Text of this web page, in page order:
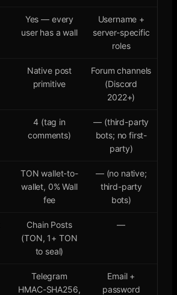
Yes — every
user has a wall
Username +
server-specific
roles
Native post
primitive
Forum channels
(Discord
2022+)
4 (tag in
comments)
— (third-party
bots; no first-
party)
TON wallet-to-
wallet, 0% Wall
fee
— (no native;
third-party
bots)
Chain Posts
(TON, 1+ TON
to seal)
—
Telegram
HMAC-SHA256,
Email +
password